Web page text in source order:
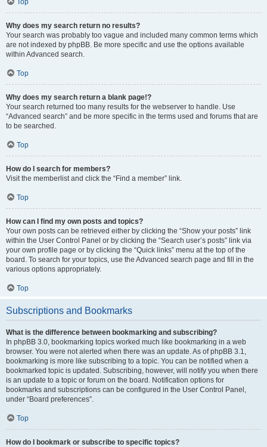
Top
Why does my search return no results?
Your search was probably too vague and included many common terms which
are not indexed by phpBB. Be more specific and use the options available
within Advanced search.
Top
Why does my search return a blank page!?
Your search returned too many results for the webserver to handle. Use
“Advanced search” and be more specific in the terms used and forums that are
to be searched.
Top
How do I search for members?
Visit the memberlist and click the “Find a member” link.
Top
How can I find my own posts and topics?
Your own posts can be retrieved either by clicking the “Show your posts” link
within the User Control Panel or by clicking the “Search user’s posts” link via
your own profile page or by clicking the “Quick links” menu at the top of the
board. To search for your topics, use the Advanced search page and fill in the
various options appropriately.
Top
Subscriptions and Bookmarks
What is the difference between bookmarking and subscribing?
In phpBB 3.0, bookmarking topics worked much like bookmarking in a web
browser. You were not alerted when there was an update. As of phpBB 3.1,
bookmarking is more like subscribing to a topic. You can be notified when a
bookmarked topic is updated. Subscribing, however, will notify you when there
is an update to a topic or forum on the board. Notification options for
bookmarks and subscriptions can be configured in the User Control Panel,
under “Board preferences”.
Top
How do I bookmark or subscribe to specific topics?